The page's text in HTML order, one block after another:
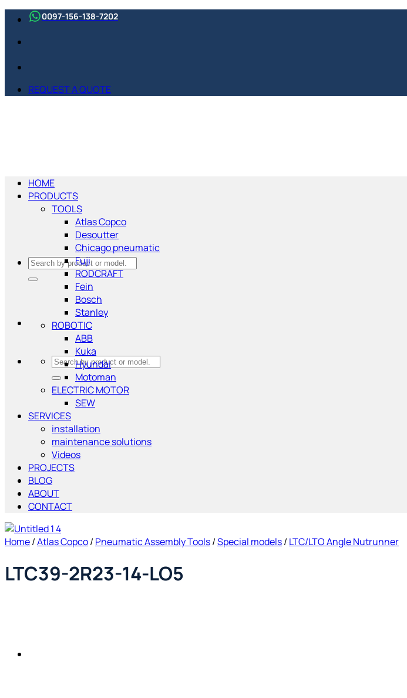
Skip
content
0097-156-138-7202
REQUEST A QUOTE
Search
for:
Search
for:
HOME
PRODUCTS
TOOLS
Atlas Copco
Desoutter
Chicago pneumatic
Fuji
RODCRAFT
Fein
Bosch
Stanley
ROBOTIC
ABB
Kuka
Hyundai
Motoman
ELECTRIC MOTOR
SEW
SERVICES
installation
maintenance solutions
Videos
PROJECTS
BLOG
ABOUT
CONTACT
Home/Atlas Copco/ Pneumatic Assembly Tools/Special models/ LTC/LTO Angle Nutrunner
LTC39-2R23-14-LO5